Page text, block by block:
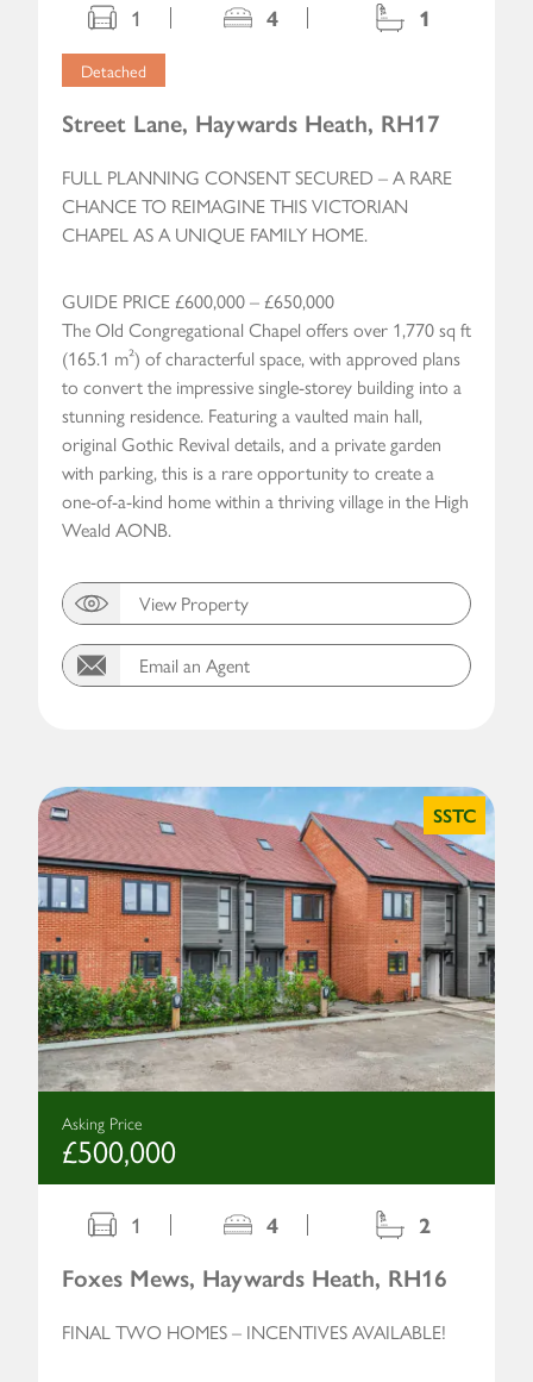
1 4 1
Detached
Street Lane, Haywards Heath, RH17
FULL PLANNING CONSENT SECURED – A RARE
CHANCE TO REIMAGINE THIS VICTORIAN
CHAPEL AS A UNIQUE FAMILY HOME.
GUIDE PRICE £600,000 – £650,000
The Old Congregational Chapel offers over 1,770 sq ft
(165.1 m²) of characterful space, with approved plans
to convert the impressive single-storey building into a
stunning residence. Featuring a vaulted main hall,
original Gothic Revival details, and a private garden
with parking, this is a rare opportunity to create a
one-of-a-kind home within a thriving village in the High
Weald AONB.
View Property
Email an Agent
SSTC
Asking Price
£500,000
1 4 2
Foxes Mews, Haywards Heath, RH16
FINAL TWO HOMES – INCENTIVES AVAILABLE!